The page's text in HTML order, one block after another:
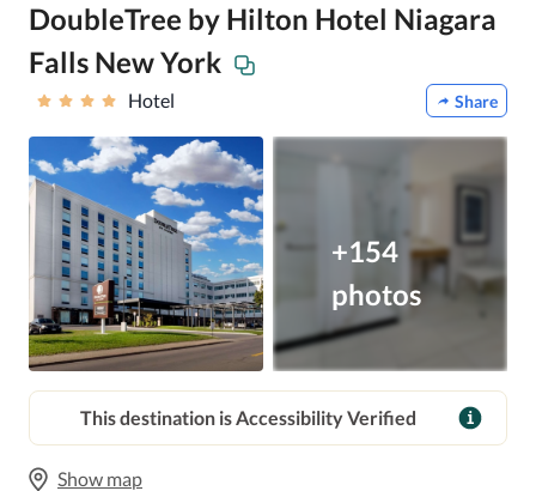
DoubleTree by Hilton Hotel Niagara
Falls New York
Hotel Share
+154
photos
This destination is Accessibility Verified
Show map